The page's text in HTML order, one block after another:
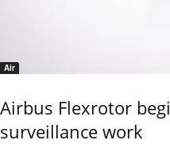
Air
Airbus Flexrotor
surveillance work